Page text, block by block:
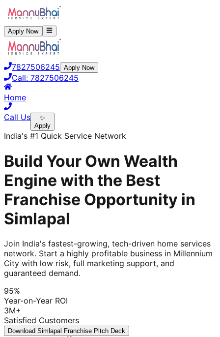
Apply Now
7827506245 Apply Now
Call: 7827506245
Home
Call Us
✨
Apply
India's #1 Quick Service Network
Build Your Own Wealth
Engine with the Best
Franchise Opportunity in
Simlapal
Join India's fastest-growing, tech-driven home services
network. Start a highly profitable business in Millennium
City with low risk, full marketing support, and
guaranteed demand.
95%
Year-on-Year ROI
3M+
Satisfied Customers
Download Simlapal Franchise Pitch Deck